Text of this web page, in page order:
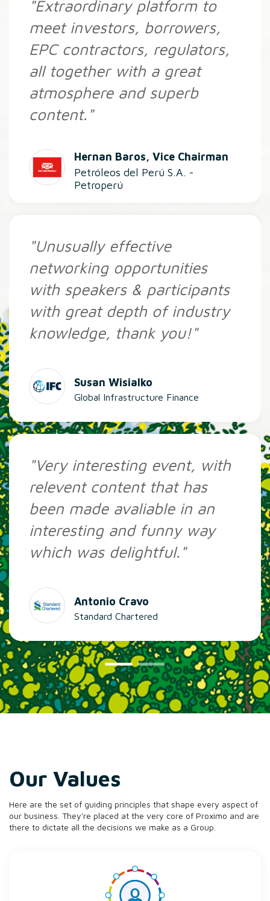
"Extraordinary platform to
meet investors, borrowers,
EPC contractors, regulators,
all together with a great
atmosphere and superb
content."
Hernan Baros, Vice Chairman
Petróleos del Perú S.A. -
Petroperú
"Unusually effective
networking opportunities
with speakers & participants
with great depth of industry
knowledge, thank you!"
Susan Wisialko
Global Infrastructure Finance
"Very interesting event, with
relevent content that has
been made avaliable in an
interesting and funny way
which was delightful."
Antonio Cravo
Standard Chartered
Our Values
Here are the set of guiding principles that shape every aspect of
our business. They're placed at the very core of Proximo and are
there to dictate all the decisions we make as a Group.